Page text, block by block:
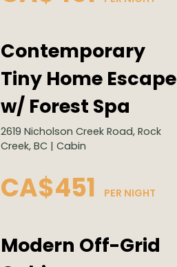
Contemporary
Tiny Home Escape
w/ Forest Spa
2619 Nicholson Creek Road, Rock
Creek, BC | Cabin
CA$451 PER NIGHT
Modern Off-Grid